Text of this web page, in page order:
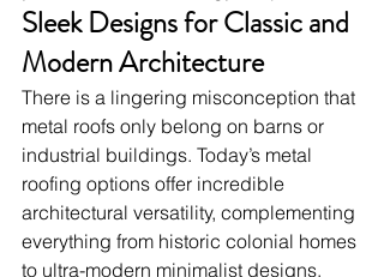
Sleek Designs for Classic and
Modern Architecture
There is a lingering misconception that
metal roofs only belong on barns or
industrial buildings. Today’s metal
roofing options offer incredible
architectural versatility, complementing
everything from historic colonial homes
to ultra-modern minimalist designs.